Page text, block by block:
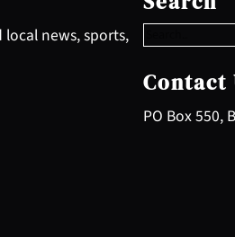
news, sports,
a
c
h
Contact
PO Box 550,